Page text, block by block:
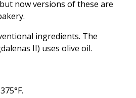
now versions of these are
ingredients. The
II) uses olive oil.